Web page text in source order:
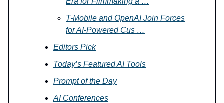
T-Mobile and OpenAI Join Forces
for AI-Powered Cus …
Editors Pick
Today’s Featured AI Tools
Prompt of the Day
AI Conferences